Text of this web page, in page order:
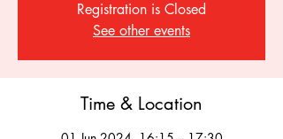
Registration is Closed
See other events
Time & Location